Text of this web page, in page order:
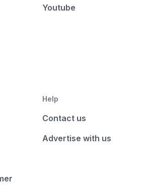
Youtube
Help
Contact us
Advertise with us